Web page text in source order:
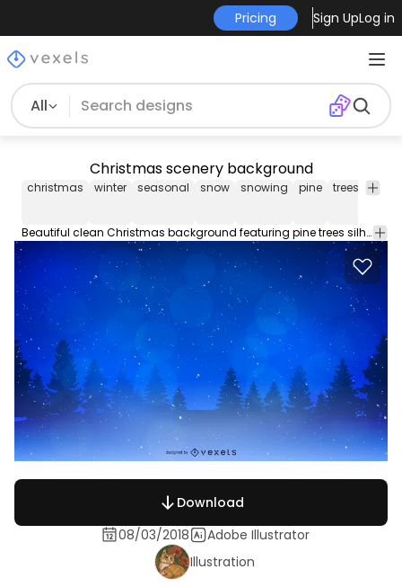
Pricing Sign UpLog in
All
Christmas scenery background
christmas winter seasonal snow snowing pine trees light
Beautiful clean Christmas background featuring pine trees silhouettes scenery and numerous glimmering bokeh lights over starry night sky background
Download
08/03/2018
Adobe Illustrator
Illustration